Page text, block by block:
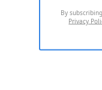
By
Privacy